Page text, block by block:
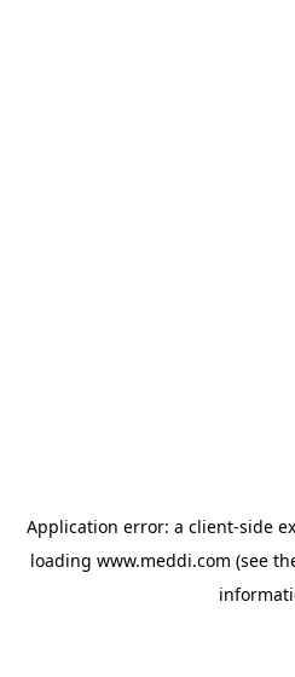
Application error: a client-side
loading www.meddi.com (see